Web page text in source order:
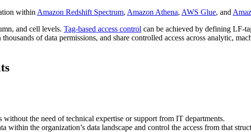
within Amazon Redshift Spectrum, Amazon Athena, AWS Glue, and
and cell levels. Tag-based access control can be achieved by defining LF-
of data permissions, and share controlled access across analytic,
the need of technical expertise or support from IT departments.
within the organization’s data landscape and control the access from that